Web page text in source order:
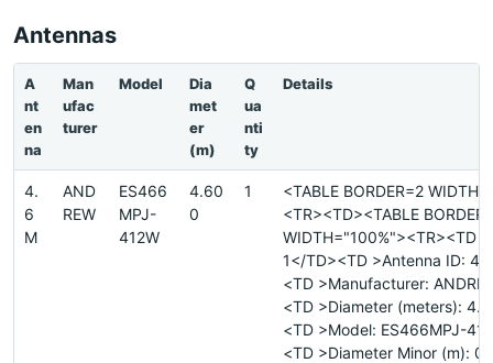
Antennas
A
nt
en
na
Man
ufac
turer
Model
Dia
met
er
(m)
Q
ua
nti
ty
Details
4.
6
M
AND
REW
ES466
MPJ-
412W
4.60
0
1
<TABLE BORDER=2
<TR><TD><TABLE
WIDTH="100%"><TR><TD
1</TD><TD >Antenna ID:
<TD >Manufacturer:
<TD >Diameter (meters):
<TD >Model: ES466MPJ-
<TD >Diameter Minor (m):